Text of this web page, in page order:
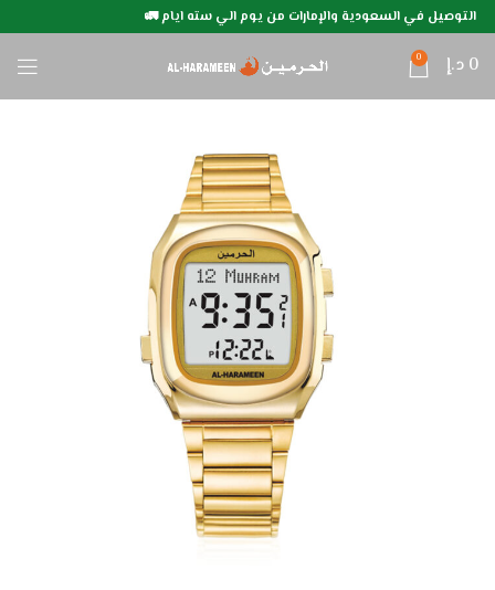
التوصيل في السعودية والإمارات من يوم الي سته ايام 🚛
0 0 د.إ